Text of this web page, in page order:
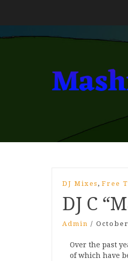
DJ Mixes , Free
DJ C
Admin /
Over the past
of which have